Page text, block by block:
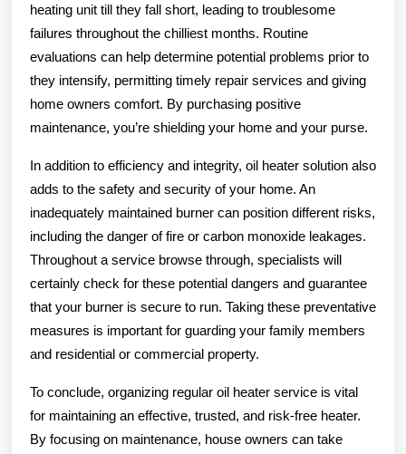
heating unit till they fall short, leading to troublesome
failures throughout the chilliest months. Routine
evaluations can help determine potential problems prior to
they intensify, permitting timely repair services and giving
home owners comfort. By purchasing positive
maintenance, you’re shielding your home and your purse.
In addition to efficiency and integrity, oil heater solution also
adds to the safety and security of your home. An
inadequately maintained burner can position different risks,
including the danger of fire or carbon monoxide leakages.
Throughout a service browse through, specialists will
certainly check for these potential dangers and guarantee
that your burner is secure to run. Taking these preventative
measures is important for guarding your family members
and residential or commercial property.
To conclude, organizing regular oil heater service is vital
for maintaining an effective, trusted, and risk-free heater.
By focusing on maintenance, house owners can take